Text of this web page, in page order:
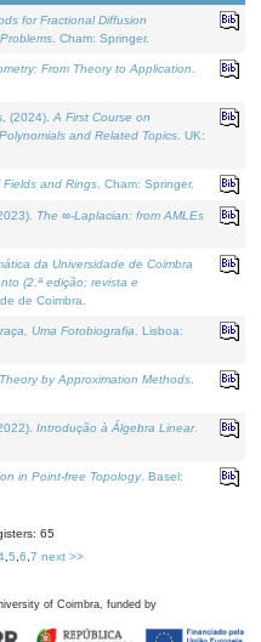
for Fractional Diffusion
. Cham: Springer.
From Theory to Application
(2024). A First Course on
and Related Topics . UK:
and Rings . Cham: Springer.
The ∞-Laplacian: from AMLEs
da Universidade de Coimbra
(2.ª edição; revista e
de Coimbra.
Uma Fotobiografia . Lisboa:
by Approximation Methods
Introdução à Álgebra Linear.
in Point-free Topology. Basel:
65
, 5 6 7 next >>
of Coimbra, funded by